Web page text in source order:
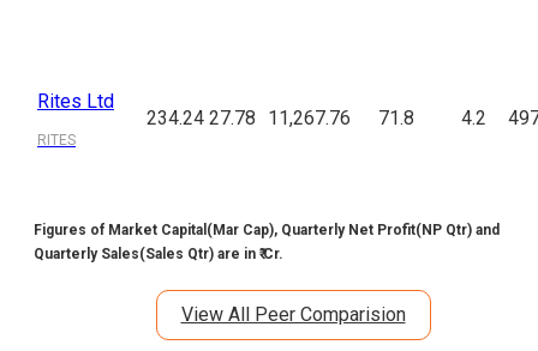
Rites Ltd
RITES
234.24 27.78 11,267.76 71.8 4.2
Figures of Market Capital(Mar Cap), Quarterly Net Profit(NP Qtr) and
Quarterly Sales(Sales Qtr) are in ₹ Cr.
View All Peer Comparision